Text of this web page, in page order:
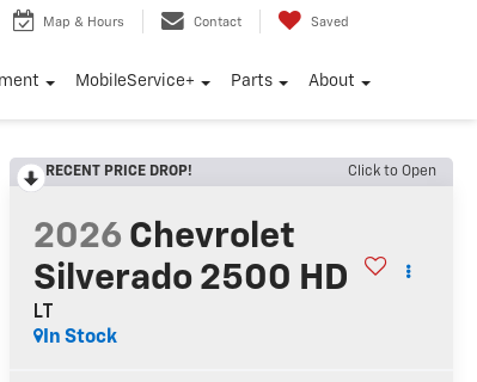
Map & Hours Contact Saved
MobileService+ Parts About
RECENT PRICE DROP! Click to Open
2026 Chevrolet
Silverado 2500 HD
LT
In Stock